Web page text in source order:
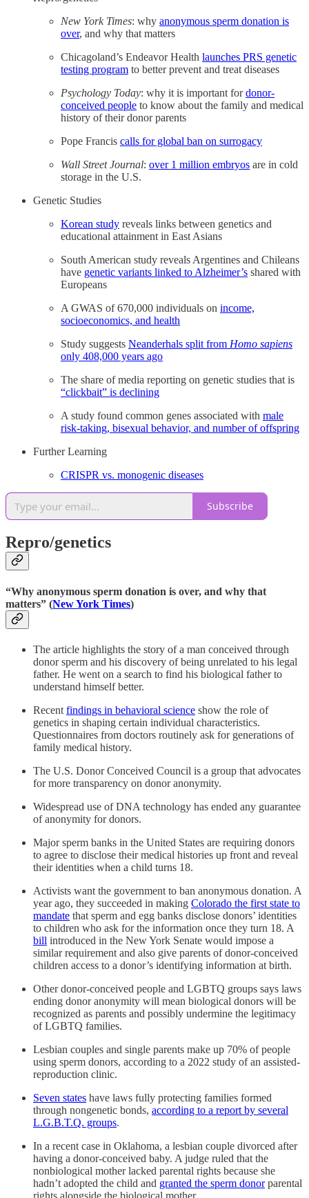
New York Times: why anonymous sperm donation is
over, and why that matters
Chicagoland’s Endeavor Health launches PRS genetic
testing program to better prevent and treat diseases
Psychology Today: why it is important fordonor-
conceived people to know about the family and medical
history of their donor parents
Pope Francis calls for global ban on surrogacy
Wall Street Journal: over 1 million embryos are in cold
storage in the U.S.
Genetic Studies
Korean study reveals links between genetics and
educational attainment in East Asians
South American study reveals Argentines and Chileans
have genetic variants linked to Alzheimer’s shared with
Europeans
A GWAS of 670,000 individuals on income,
socioeconomics, and health
Study suggests Neanderhals split from Homo sapiens
only 408,000 years ago
The share of media reporting on genetic studies that is
“clickbait” is declining
A study found common genes associated with male
risk-taking, bisexual behavior, and number of offspring
Further Learning
CRISPR vs. monogenic diseases
Subscribe
Repro/genetics
“Why anonymous sperm donation is over, and why that
matters” (New York Times)
The article highlights the story of a man conceived through
donor sperm and his discovery of being unrelated to his legal
father. He went on a search to find his biological father to
understand himself better.
Recent findings in behavioral science show the role of
genetics in shaping certain individual characteristics.
Questionnaires from doctors routinely ask for generations of
family medical history.
The U.S. Donor Conceived Council is a group that advocates
for more transparency on donor anonymity.
Widespread use of DNA technology has ended any guarantee
of anonymity for donors.
Major sperm banks in the United States are requiring donors
to agree to disclose their medical histories up front and reveal
their identities when a child turns 18.
Activists want the government to ban anonymous donation. A
year ago, they succeeded in making Colorado the first state to
mandate that sperm and egg banks disclose donors’ identities
to children who ask for the information once they turn 18. A
bill introduced in the New York Senate would impose a
similar requirement and also give parents of donor-conceived
children access to a donor’s identifying information at birth.
Other donor-conceived people and LGBTQ groups says laws
ending donor anonymity will mean biological donors will be
recognized as parents and possibly undermine the legitimacy
of LGBTQ families.
Lesbian couples and single parents make up 70% of people
using sperm donors, according to a 2022 study of an assisted-
reproduction clinic.
Seven states have laws fully protecting families formed
through nongenetic bonds, according to a report by several
L.G.B.T.Q. groups.
In a recent case in Oklahoma, a lesbian couple divorced after
having a donor-conceived baby. A judge ruled that the
nonbiological mother lacked parental rights because she
hadn’t adopted the child and granted the sperm donorparental
rights alongside the biological mother.